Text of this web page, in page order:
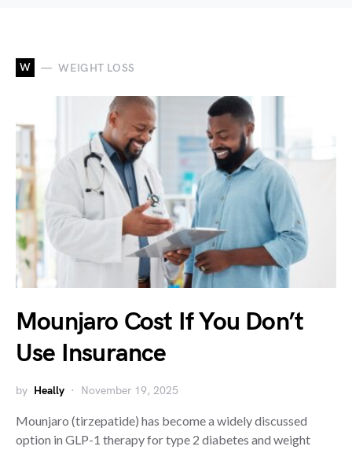
W WEIGHT LOSS
Mounjaro Cost If You Don’t
Use Insurance
by Heally November 19, 2025
Mounjaro (tirzepatide) has become a widely discussed
option in GLP-1 therapy for type 2 diabetes and weight